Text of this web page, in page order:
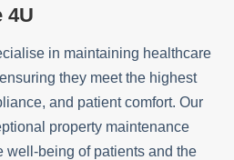
4U
in maintaining healthcare
they meet the highest
and patient comfort. Our
property maintenance
well-being of patients and the